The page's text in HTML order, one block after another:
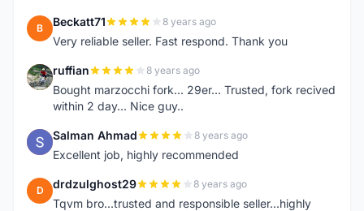
B Beckatt71 8 years ago
Very reliable seller. Fast respond. Thank you
R ruffian 8 years ago
Bought marzocchi fork... 29er... Trusted, fork recived
within 2 day... Nice guy..
S Salman Ahmad 8 years ago
Excellent job, highly recommended
D drdzulghost29 8 years ago
Tqvm bro...trusted and responsible seller...highly